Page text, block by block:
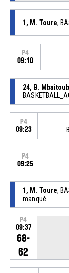
1, M. Toure,
P4
09:10
24, B.
P4
09:23
P4
09:25
1, M. Toure,
manqué
P4
09:37
68-
62